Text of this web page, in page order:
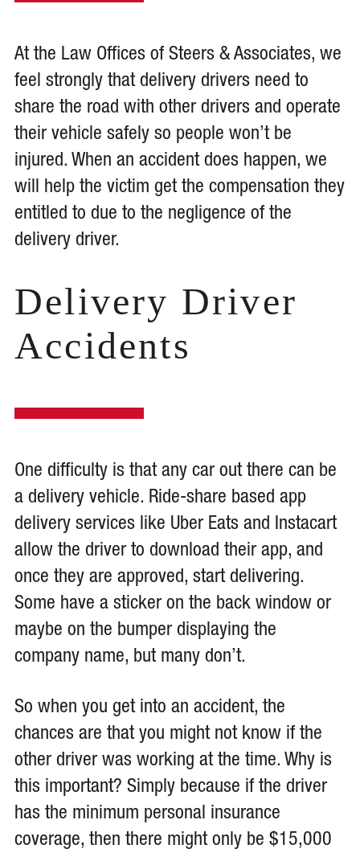
At the Law Offices of Steers & Associates, we
feel strongly that delivery drivers need to
share the road with other drivers and operate
their vehicle safely so people won’t be
injured. When an accident does happen, we
will help the victim get the compensation they
entitled to due to the negligence of the
delivery driver.
Delivery Driver
Accidents
One difficulty is that any car out there can be
a delivery vehicle. Ride-share based app
delivery services like Uber Eats and Instacart
allow the driver to download their app, and
once they are approved, start delivering.
Some have a sticker on the back window or
maybe on the bumper displaying the
company name, but many don’t.
So when you get into an accident, the
chances are that you might not know if the
other driver was working at the time. Why is
this important? Simply because if the driver
has the minimum personal insurance
coverage, then there might only be $15,000